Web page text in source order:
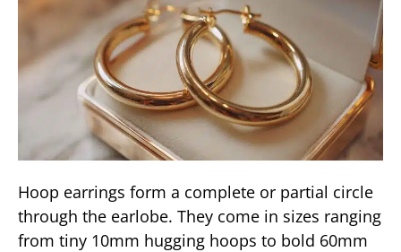
Hoop earrings form a complete or partial circle
through the earlobe. They come in sizes ranging
from tiny 10mm hugging hoops to bold 60mm